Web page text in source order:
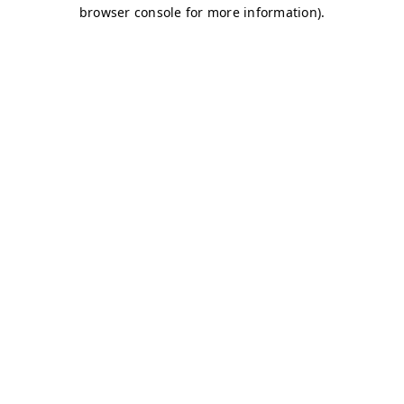
browser console for more information).